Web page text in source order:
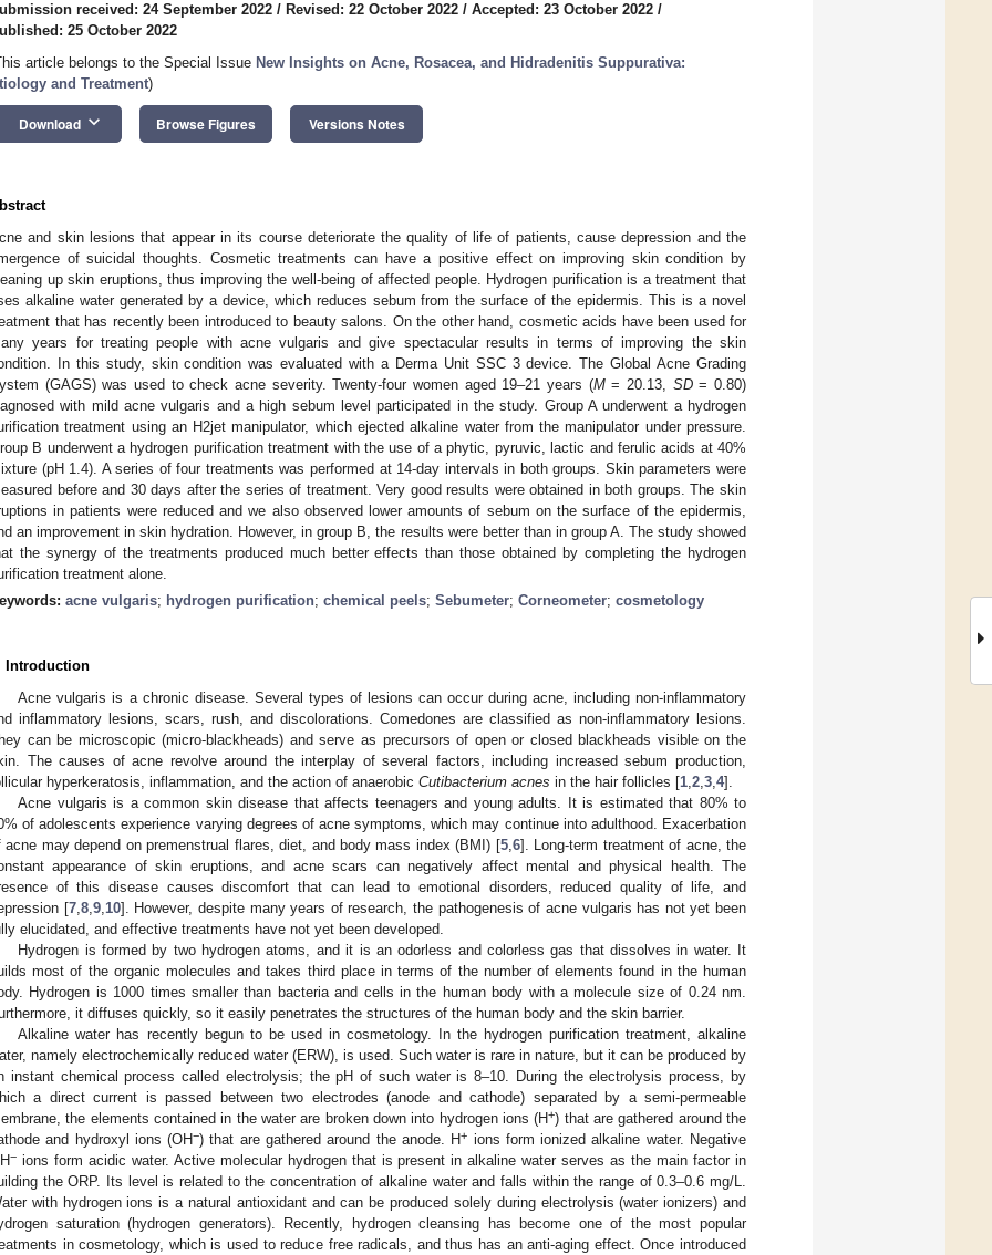
received: 24 September 2022 / Revised: 22 October 2022 / Accepted: 23 October 2022 /
25 October 2022
article belongs to the Special Issue New Insights on Acne, Rosacea, and Hidradenitis Suppurativa:
and Treatment)
Download keyboard_arrow_down Browse Figures Versions Notes
and skin lesions that appear in its course deteriorate the quality of life of patients, cause depression and the
of suicidal thoughts. Cosmetic treatments can have a positive effect on improving skin condition by
up skin eruptions, thus improving the well-being of affected people. Hydrogen purification is a treatment that
alkaline water generated by a device, which reduces sebum from the surface of the epidermis. This is a novel
that has recently been introduced to beauty salons. On the other hand, cosmetic acids have been used for
years for treating people with acne vulgaris and give spectacular results in terms of improving the skin
In this study, skin condition was evaluated with a Derma Unit SSC 3 device. The Global Acne Grading
(GAGS) was used to check acne severity. Twenty-four women aged 19–21 years (M= 20.13, SD= 0.80)
with mild acne vulgaris and a high sebum level participated in the study. Group A underwent a hydrogen
treatment using an H2jet manipulator, which ejected alkaline water from the manipulator under pressure.
B underwent a hydrogen purification treatment with the use of a phytic, pyruvic, lactic and ferulic acids at 40%
(pH 1.4). A series of four treatments was performed at 14-day intervals in both groups. Skin parameters were
before and 30 days after the series of treatment. Very good results were obtained in both groups. The skin
in patients were reduced and we also observed lower amounts of sebum on the surface of the epidermis,
an improvement in skin hydration. However, in group B, the results were better than in group A. The study showed
the synergy of the treatments produced much better effects than those obtained by completing the hydrogen
treatment alone.
acne vulgaris; hydrogen purification; chemical peels; Sebumeter; Corneometer; cosmetology
Introduction
Acne vulgaris is a chronic disease. Several types of lesions can occur during acne, including non-inflammatory
inflammatory lesions, scars, rush, and discolorations. Comedones are classified as non-inflammatory lesions.
can be microscopic (micro-blackheads) and serve as precursors of open or closed blackheads visible on the
The causes of acne revolve around the interplay of several factors, including increased sebum production,
hyperkeratosis, inflammation, and the action of anaerobic Cutibacterium acnes in the hair follicles [1 2 3 4].
Acne vulgaris is a common skin disease that affects teenagers and young adults. It is estimated that 80% to
of adolescents experience varying degrees of acne symptoms, which may continue into adulthood. Exacerbation
acne may depend on premenstrual flares, diet, and body mass index (BMI) [5, 6]. Long-term treatment of acne, the
appearance of skin eruptions, and acne scars can negatively affect mental and physical health. The
of this disease causes discomfort that can lead to emotional disorders, reduced quality of life, and
[7, 8, 9, 10]. However, despite many years of research, the pathogenesis of acne vulgaris has not yet been
elucidated, and effective treatments have not yet been developed.
Hydrogen is formed by two hydrogen atoms, and it is an odorless and colorless gas that dissolves in water. It
most of the organic molecules and takes third place in terms of the number of elements found in the human
Hydrogen is 1000 times smaller than bacteria and cells in the human body with a molecule size of 0.24 nm.
it diffuses quickly, so it easily penetrates the structures of the human body and the skin barrier.
Alkaline water has recently begun to be used in cosmetology. In the hydrogen purification treatment, alkaline
namely electrochemically reduced water (ERW), is used. Such water is rare in nature, but it can be produced by
instant chemical process called electrolysis; the pH of such water is 8–10. During the electrolysis process, by
a direct current is passed between two electrodes (anode and cathode) separated by a semi-permeable
the elements contained in the water are broken down into hydrogen ions (H+) that are gathered around the
and hydroxyl ions (OH−) that are gathered around the anode. H+ ions form ionized alkaline water. Negative
− ions form acidic water. Active molecular hydrogen that is present in alkaline water serves as the main factor in
the ORP. Its level is related to the concentration of alkaline water and falls within the range of 0.3–0.6 mg/L.
with hydrogen ions is a natural antioxidant and can be produced solely during electrolysis (water ionizers) and
saturation (hydrogen generators). Recently, hydrogen cleansing has become one of the most popular
in cosmetology, which is used to reduce free radicals, and thus has an anti-aging effect. Once introduced